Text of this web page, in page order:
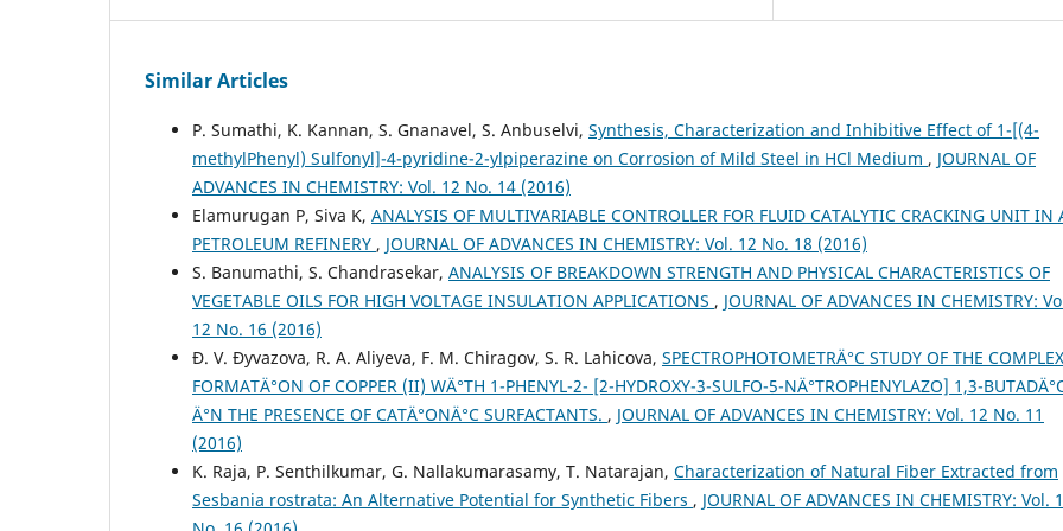
Similar Articles
P. Sumathi, K. Kannan, S. Gnanavel, S. Anbuselvi, Synthesis, Characterization and Inhibitive Effect of 1-[(4-
methylPhenyl) Sulfonyl]-4-pyridine-2-ylpiperazine on Corrosion of Mild Steel in HCl Medium , JOURNAL OF
ADVANCES IN CHEMISTRY: Vol. 12 No. 14 (2016)
Elamurugan P, Siva K, ANALYSIS OF MULTIVARIABLE CONTROLLER FOR FLUID CATALYTIC CRACKING UNIT IN
PETROLEUM REFINERY , JOURNAL OF ADVANCES IN CHEMISTRY: Vol. 12 No. 18 (2016)
S. Banumathi, S. Chandrasekar, ANALYSIS OF BREAKDOWN STRENGTH AND PHYSICAL CHARACTERISTICS OF
VEGETABLE OILS FOR HIGH VOLTAGE INSULATION APPLICATIONS , JOURNAL OF ADVANCES IN CHEMISTRY:
12 No. 16 (2016)
Ð. V. Ðyvazova, R. A. Aliyeva, F. M. Chiragov, S. R. Lahicova, SPECTROPHOTOMETRÄ°C STUDY OF THE COMPLEX
FORMATÄ°ON OF COPPER (II) WÄ°TH 1-PHENYL-2- [2-HYDROXY-3-SULFO-5-NÄ°TROPHENYLAZO] 1,3-
Ä°N THE PRESENCE OF CATÄ°ONÄ°C SURFACTANTS. , JOURNAL OF ADVANCES IN CHEMISTRY: Vol. 12 No. 11
(2016)
K. Raja, P. Senthilkumar, G. Nallakumarasamy, T. Natarajan, Characterization of Natural Fiber Extracted from
Sesbania rostrata: An Alternative Potential for Synthetic Fibers , JOURNAL OF ADVANCES IN CHEMISTRY: Vol.